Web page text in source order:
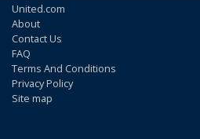
United.com
About
Contact Us
FAQ
Terms And Conditions
Privacy Policy
Site map